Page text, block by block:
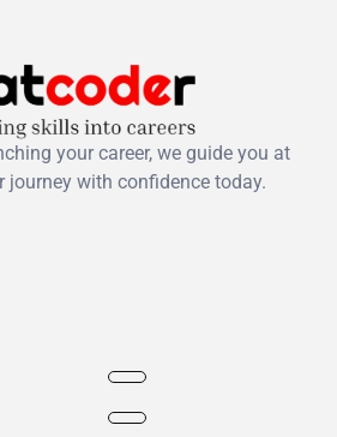
your career, we guide you at
with confidence today.